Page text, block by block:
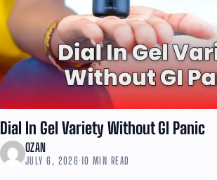
Dial In Gel Variety Without GI Panic
OZAN
JULY 6, 2026·10 MIN READ